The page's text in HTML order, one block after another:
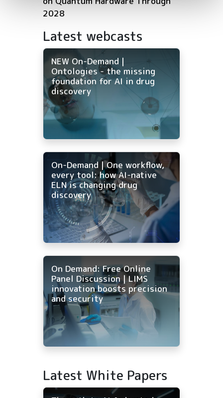
2028
Latest webcasts
NEW On-Demand |
Ontologies - the missing
foundation for AI in drug
discovery
On-Demand | One workflow,
every tool: how AI-native
ELN is changing drug
discovery
On Demand: Free Online
Panel Discussion | LIMS
innovation boosts precision
and security
Latest White Papers